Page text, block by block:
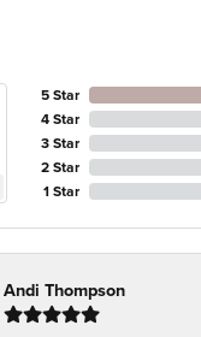
5 Star
4 Star
3 Star
2 Star
1 Star
Andi Thompson